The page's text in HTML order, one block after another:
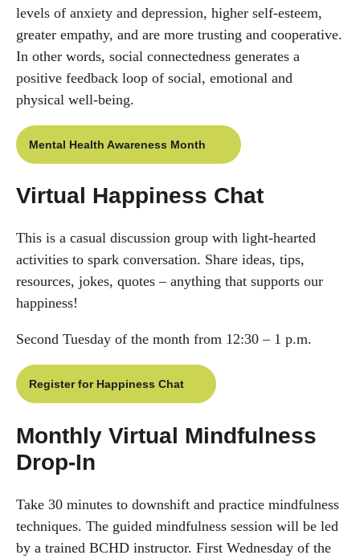
Worksite Wellness
levels of anxiety and depression, higher self-esteem,
greater empathy, and are more trusting and cooperative.
In other words, social connectedness generates a
positive feedback loop of social, emotional and
physical well-being.
Mental Health Awareness Month
Virtual Happiness Chat
This is a casual discussion group with light-hearted
activities to spark conversation. Share ideas, tips,
resources, jokes, quotes – anything that supports our
happiness!
Second Tuesday of the month from 12:30 – 1 p.m.
Register for Happiness Chat
Monthly Virtual Mindfulness
Drop-In
Take 30 minutes to downshift and practice mindfulness
techniques. The guided mindfulness session will be led
by a trained BCHD instructor. First Wednesday of the